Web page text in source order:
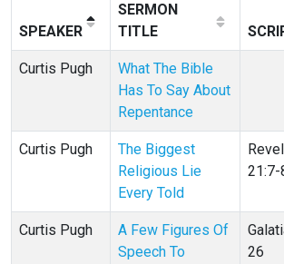
SPEAKER
SERMON
TITLE
Curtis Pugh
What The Bible
Has To Say About
Repentance
Curtis Pugh
The Biggest
Religious Lie
Every Told
21:7-
Curtis Pugh
A Few Figures Of
Speech To
26